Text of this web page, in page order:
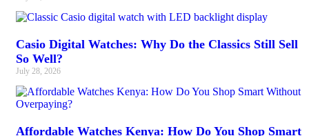
Casio Digital Watches: Why Do the Classics Still Sell
So Well?
July 28, 2026
Affordable Watches Kenya: How Do You Shop Smart